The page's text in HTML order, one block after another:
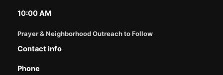
10:00 AM
Prayer & Neighborhood Outreach to Follow
Contact info
Phone